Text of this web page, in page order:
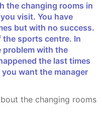
visit. You have
but with no success.
the sports centre. In
problem with the
the last times
want the manager